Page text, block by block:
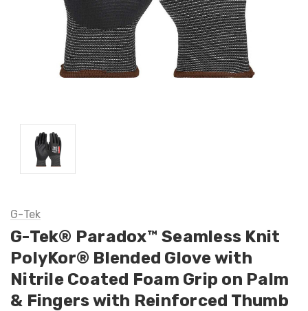
G-Tek
G-Tek® Paradox™ Seamless Knit
PolyKor® Blended Glove with
Nitrile Coated Foam Grip on Palm
& Fingers with Reinforced Thumb